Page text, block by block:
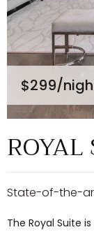
$299/
ROYAL
State-of-the-
The Royal Suite